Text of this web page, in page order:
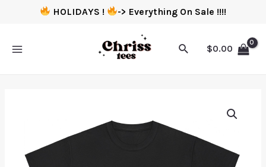
HOLIDAYS ! -> Everything On Sale !!!!
$0.00